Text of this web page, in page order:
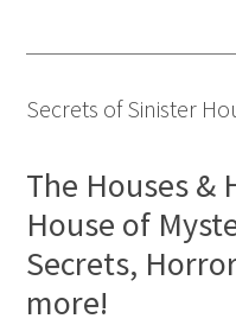
Secrets of Sinister
The Houses &
House of
Secrets,
more!